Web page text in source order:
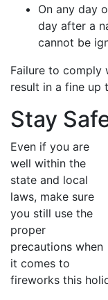
On any day
day after a
cannot be
Failure to comply
result in a fine up
Stay
Even if you are
well within the
state and local
laws, make sure
you still use the
proper
precautions when
it comes to
fireworks this